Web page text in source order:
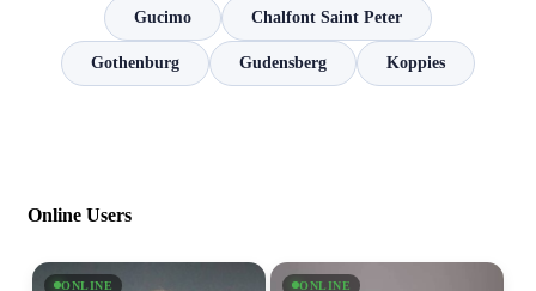
Gucimo Chalfont Saint Peter
Gothenburg Gudensberg Koppies
Online Users
ONLINE ONLINE